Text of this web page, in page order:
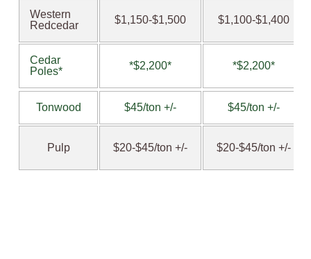
Western
Redcedar
$1,150-$1,500 $1,100-$1,400
Cedar
Poles*
*$2,200* *$2,200*
Tonwood $45/ton +/- $45/ton +/-
Pulp $20-$45/ton +/- $20-$45/ton +/-